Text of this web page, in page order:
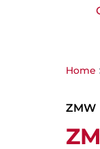
Home
ZMW